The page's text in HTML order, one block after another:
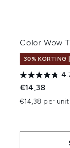
Color Wow
30% KORTING
€14,38
€14,38 per unit